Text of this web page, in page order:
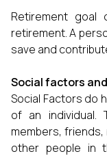
Retirement
retirement. A
save and
Social factors
Social Factors do
of an individual.
members,
other people in